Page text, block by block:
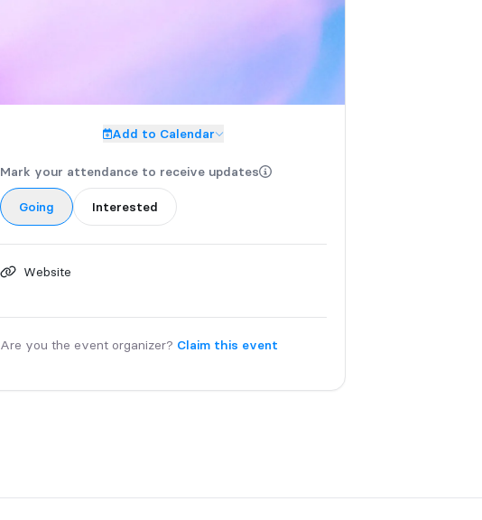
Add to Calendar
Mark your attendance to receive updates
Going Interested
Website
Are you the event organizer? Claim this event